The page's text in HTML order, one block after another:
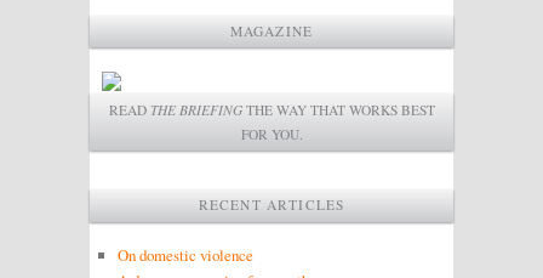
MAGAZINE
READ THE BRIEFINGTHE WAY THAT WORKS BEST
FOR YOU.
RECENT ARTICLES
On domestic violence